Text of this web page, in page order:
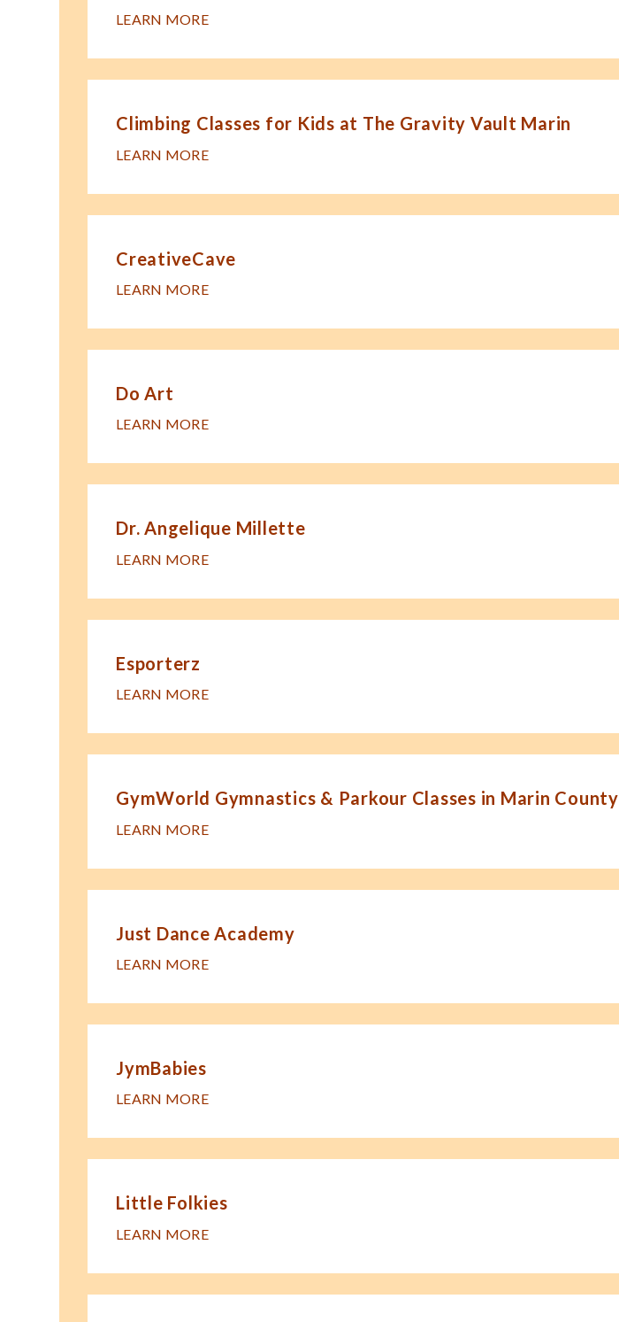
LEARN MORE
Climbing Classes for Kids at The Gravity Vault Marin
LEARN MORE
CreativeCave
LEARN MORE
Do Art
LEARN MORE
Dr. Angelique Millette
LEARN MORE
Esporterz
LEARN MORE
GymWorld Gymnastics & Parkour Classes in Marin County
LEARN MORE
Just Dance Academy
LEARN MORE
JymBabies
LEARN MORE
Little Folkies
LEARN MORE